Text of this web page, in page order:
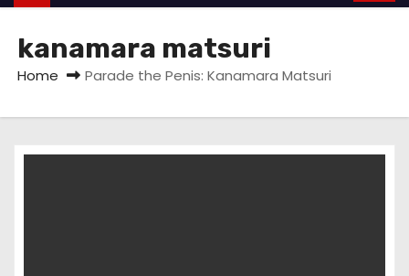
kanamara matsuri
Home Parade the Penis: Kanamara Matsuri